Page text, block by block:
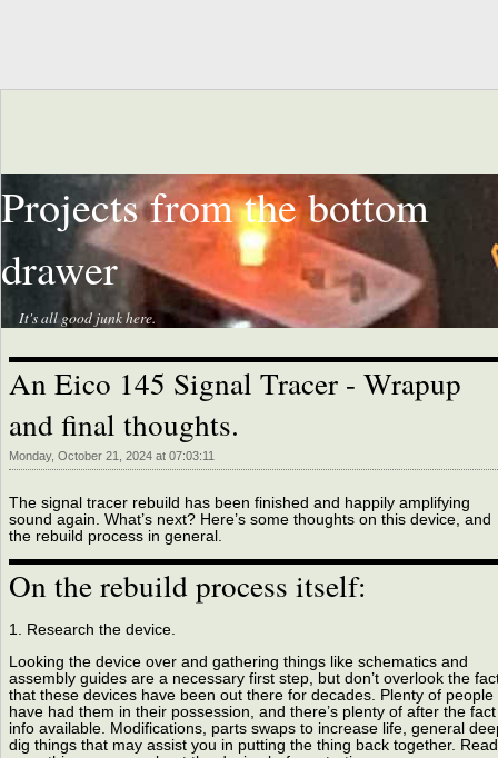
Projects from the bottom
drawer
It's all good junk here.
An Eico 145 Signal Tracer - Wrapup
and final thoughts.
Monday, October 21, 2024 at 07:03:11
The signal tracer rebuild has been finished and happily amplifying
sound again. What’s next? Here’s some thoughts on this device, and
the rebuild process in general.
On the rebuild process itself:
1. Research the device.
Looking the device over and gathering things like schematics and
assembly guides are a necessary first step, but don’t overlook the
that these devices have been out there for decades. Plenty of people
have had them in their possession, and there’s plenty of after the fact
info available. Modifications, parts swaps to increase life, general
dig things that may assist you in putting the thing back together. Read